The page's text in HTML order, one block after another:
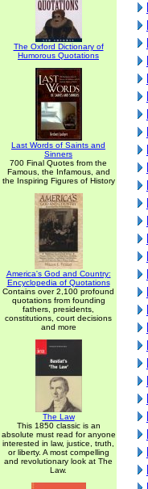
The Oxford Dictionary of
Humorous Quotations
Last Words of Saints and
Sinners
700 Final Quotes from the
Famous, the Infamous, and
the Inspiring Figures of History
America's God and Country:
Encyclopedia of Quotations
Contains over 2,100 profound
quotations from founding
fathers, presidents,
constitutions, court decisions
and more
The Law
This 1850 classic is an
absolute must read for anyone
interested in law, justice, truth,
or liberty. A most compelling
and revolutionary look at The
Law.